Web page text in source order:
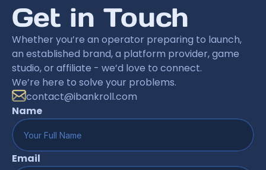
Get in Touch
Whether you’re an operator preparing to launch,
an established brand, a platform provider, game
studio, or affiliate - we’d love to connect.
We’re here to solve your problems.
contact@ibankroll.com
Name
Email